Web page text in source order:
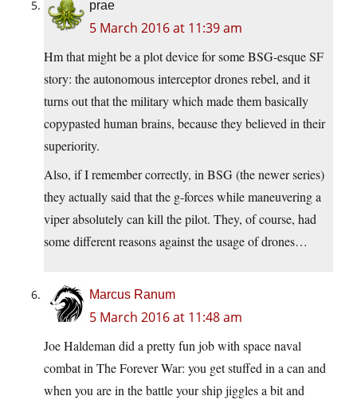
prae
5 March 2016 at 11:39 am
Hm that might be a plot device for some BSG-esque SF
story: the autonomous interceptor drones rebel, and it
turns out that the military which made them basically
copypasted human brains, because they believed in their
superiority.
Also, if I remember correctly, in BSG (the newer series)
they actually said that the g-forces while maneuvering a
viper absolutely can kill the pilot. They, of course, had
some different reasons against the usage of drones…
Marcus Ranum
5 March 2016 at 11:48 am
Joe Haldeman did a pretty fun job with space naval
combat in The Forever War: you get stuffed in a can and
when you are in the battle your ship jiggles a bit and